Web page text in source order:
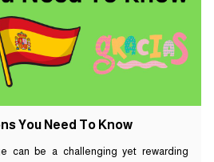
You Need To Know
can be a challenging yet rewarding